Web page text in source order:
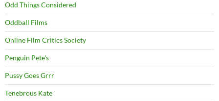
Odd Things Considered
Oddball Films
Online Film Critics Society
Penguin Pete's
Pussy Goes Grrr
Tenebrous Kate